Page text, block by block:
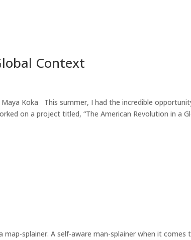
Context
Koka This summer, I had the incredible
on a project titled, “The American Revolution in a
splainer. A self-aware man-splainer when it comes